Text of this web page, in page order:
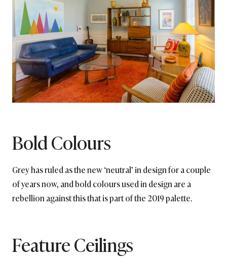
Bold Colours
Grey has ruled as the new ‘neutral’ in design for a couple
of years now, and bold colours used in design are a
rebellion against this that is part of the 2019 palette.
Feature Ceilings